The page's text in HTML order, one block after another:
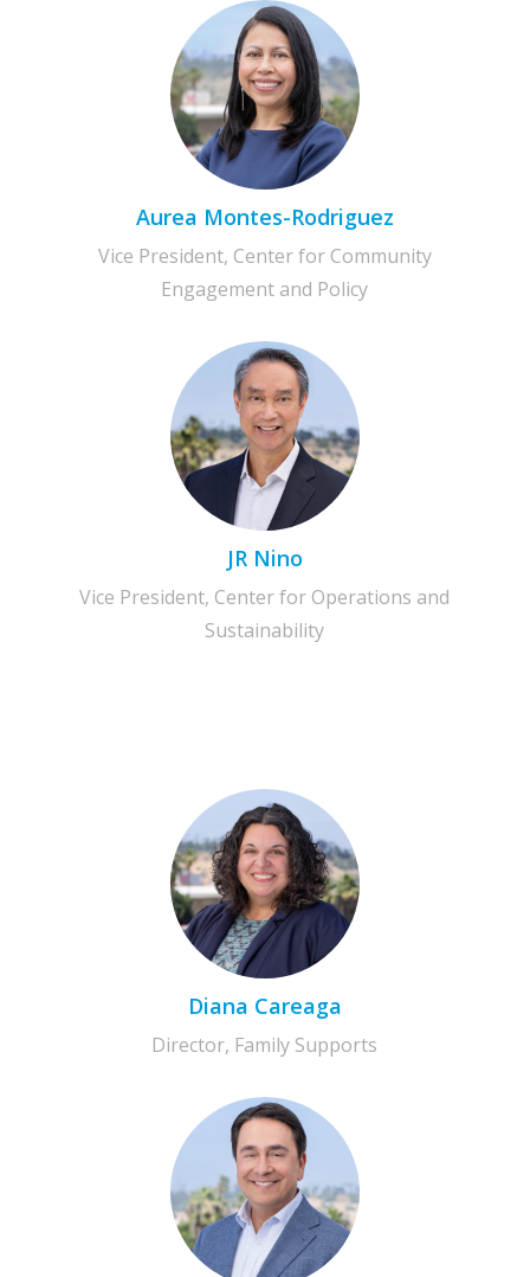
Aurea Montes-Rodriguez
Vice President, Center for Community
Engagement and Policy
JR Nino
Vice President, Center for Operations and
Sustainability
Diana Careaga
Director, Family Supports